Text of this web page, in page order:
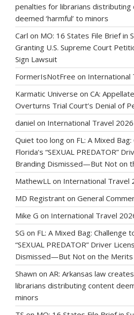
penalties for librarians distributing
deemed ‘harmful’ to minors
Carl on MO: 16 States File Brief in
Granting U.S. Supreme Court
Sign Lawsuit
FormerIsNotFree on International
Karmatic Universe on CA:
Overturns Trial Court’s Denial of
daniel on International Travel 2026
Quiet too long on FL: A Mixed
Florida’s “SEXUAL PREDATOR”
Branding Dismissed—But Not on
MathewLL on International Travel
MD Registrant on General
Mike G on International Travel
SG on FL: A Mixed Bag: Challenge
“SEXUAL PREDATOR” Driver
Dismissed—But Not on the Merits
Shawn on AR: Arkansas law
librarians distributing content
minors